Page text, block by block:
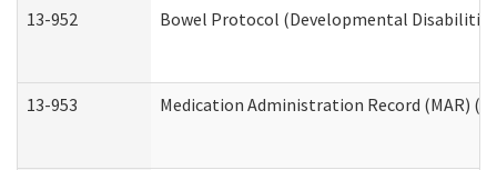
13-952 Bowel Protocol (Developmental
13-953 Medication Administration Record (MAR)